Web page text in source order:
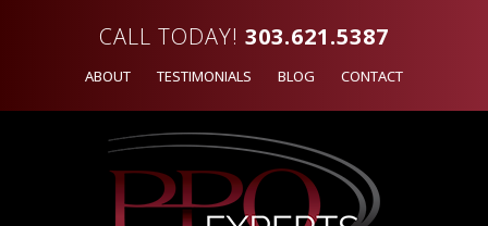
CALL TODAY! 303.621.5387
ABOUT TESTIMONIALS BLOG CONTACT